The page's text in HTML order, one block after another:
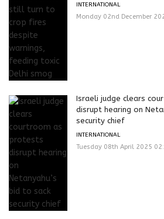
INTERNATIONAL
Monday 02nd December
Israeli judge clears
disrupt hearing on
security chief
INTERNATIONAL
Tuesday 08th April 2025